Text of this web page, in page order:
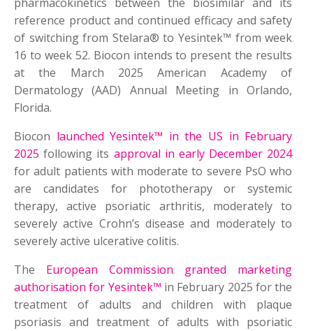
reference product and continued efficacy and safety
of switching from Stelara® to Yesintek™ from week
16 to week 52. Biocon intends to present the results
at the March 2025 American Academy of
Dermatology (AAD) Annual Meeting in Orlando,
Florida.
Biocon launched Yesintek™ in the US in February
2025 following its approval in early December 2024
for adult patients with moderate to severe PsO who
are candidates for phototherapy or systemic
therapy, active psoriatic arthritis, moderately to
severely active Crohn’s disease and moderately to
severely active ulcerative colitis.
The European Commission granted marketing
authorisation for Yesintek™ in February 2025 for the
treatment of adults and children with plaque
psoriasis and treatment of adults with psoriatic